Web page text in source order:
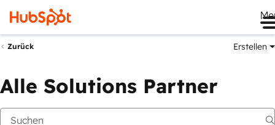
Zurück Erstellen
Alle Solutions Partner